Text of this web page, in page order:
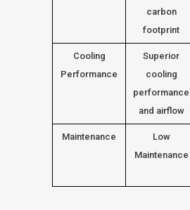
carbon
footprint
Cooling
Performance
Superior
cooling
performance
and airflow
Maintenance
Low
Maintenance